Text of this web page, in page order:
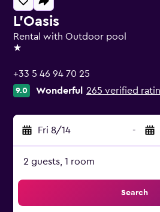
L'Oasis
Rental with Outdoor pool
1 star
+33 5 46 94 70 25
9.0 Wonderful 265 verified
Fri 8/14 -
2 guests, 1 room
Search